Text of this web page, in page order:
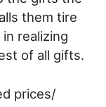
them tire
in realizing
of all gifts.
prices/